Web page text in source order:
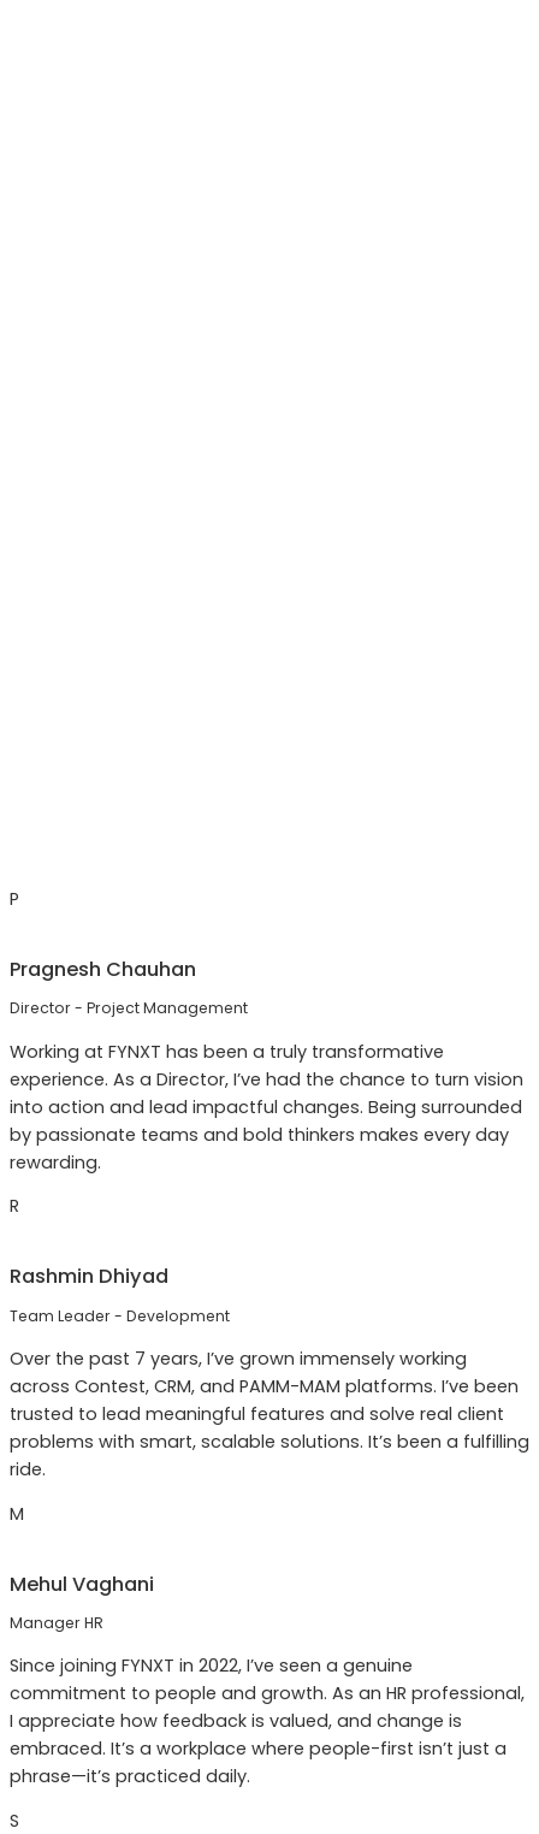
P
Pragnesh Chauhan
Director - Project Management
Working at FYNXT has been a truly transformative
experience. As a Director, I’ve had the chance to turn vision
into action and lead impactful changes. Being surrounded
by passionate teams and bold thinkers makes every day
rewarding.
R
Rashmin Dhiyad
Team Leader - Development
Over the past 7 years, I’ve grown immensely working
across Contest, CRM, and PAMM-MAM platforms. I’ve been
trusted to lead meaningful features and solve real client
problems with smart, scalable solutions. It’s been a fulfilling
ride.
M
Mehul Vaghani
Manager HR
Since joining FYNXT in 2022, I’ve seen a genuine
commitment to people and growth. As an HR professional,
I appreciate how feedback is valued, and change is
embraced. It’s a workplace where people-first isn’t just a
phrase—it’s practiced daily.
S